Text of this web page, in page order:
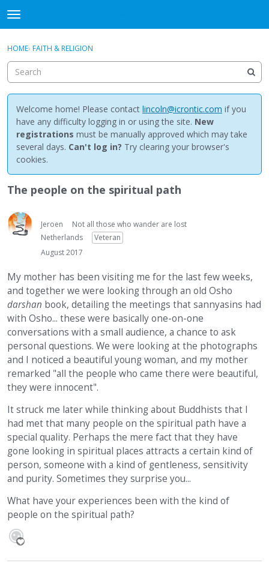
t
o
g
e
m
e
n
u
Discussions
Activity
Best Of...
Sign In · Register
HOME› FAITH & RELIGION
Welcome home! Please contact lincoln@icrontic.com if you
have any difficulty logging in or using the site. New
registrations must be manually approved which may take
several days. Can't log in? Try clearing your browser's
cookies.
The people on the spiritual path
Jeroen
Not all those who wander are lost
Netherlands
Veteran
August 2017
My mother has been visiting me for the last few weeks,
and together we were looking through an old Osho
darshan book, detailing the meetings that sannyasins had
with Osho... these were basically one-on-one
conversations with a small audience, a chance to ask
personal questions. We were looking at the photographs
and I noticed a beautiful young woman, and my mother
remarked "all the people who came there were beautiful,
they were innocent".
It struck me later while thinking about Buddhists that I
had met that many people on the spiritual path have a
special quality. Perhaps the mere fact that they have
gone looking in spiritual places attracts a certain kind of
person, someone with a kind of gentleness, sensitivity
and purity. Sometimes they surprise you...
What have your experiences been with the kind of
people on the spiritual path?